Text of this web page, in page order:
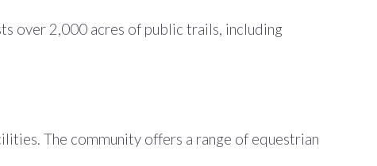
over 2,000 acres of public trails, including
The community offers a range of equestrian